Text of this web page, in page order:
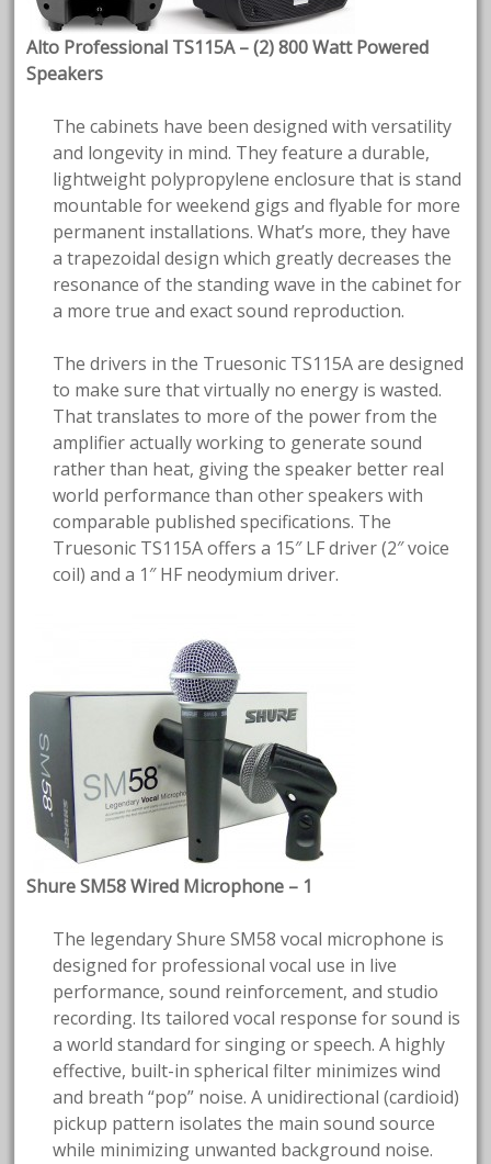
Alto Professional TS115A – (2) 800 Watt Powered
Speakers
The cabinets have been designed with versatility
and longevity in mind. They feature a durable,
lightweight polypropylene enclosure that is stand
mountable for weekend gigs and flyable for more
permanent installations. What’s more, they have
a trapezoidal design which greatly decreases the
resonance of the standing wave in the cabinet for
a more true and exact sound reproduction.
The drivers in the Truesonic TS115A are designed
to make sure that virtually no energy is wasted.
That translates to more of the power from the
amplifier actually working to generate sound
rather than heat, giving the speaker better real
world performance than other speakers with
comparable published specifications. The
Truesonic TS115A offers a 15″ LF driver (2″ voice
coil) and a 1″ HF neodymium driver.
Shure SM58 Wired Microphone – 1
The legendary Shure SM58 vocal microphone is
designed for professional vocal use in live
performance, sound reinforcement, and studio
recording. Its tailored vocal response for sound is
a world standard for singing or speech. A highly
effective, built-in spherical filter minimizes wind
and breath “pop” noise. A unidirectional (cardioid)
pickup pattern isolates the main sound source
while minimizing unwanted background noise.